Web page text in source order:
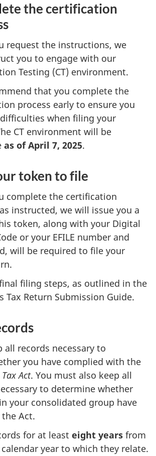
the certification
request the instructions, we
you to engage with our
Testing (CT) environment.
that you complete the
process early to ensure you
when filing your
CT environment will be
as of April 7, 2025.
token to file
complete the certification
instructed, we will issue you a
token, along with your Digital
or your EFILE number and
will be required to file your
filing steps, as outlined in the
Tax Return Submission Guide.
all records necessary to
you have complied with the
Act. You must also keep all
to determine whether
your consolidated group have
Act.
for at least eight years from
year to which they relate.